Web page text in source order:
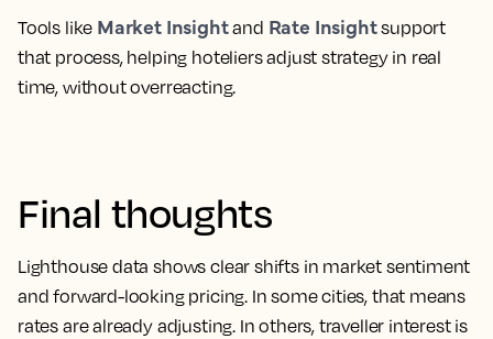
Tools like Market Insightand Rate Insightsupport
that process, helping hoteliers adjust strategy in real
time, without overreacting.
Final thoughts
Lighthouse data shows clear shifts in market sentiment
and forward-looking pricing. In some cities, that means
rates are already adjusting. In others, traveller interest is